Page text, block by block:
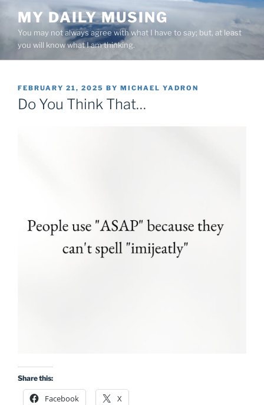
content
MY DAILY MUSING
You may not always agree with what I have to say; but, at least
you will know what I am thinking.
POSTED
ON
FEBRUARY 21, 2025 BY MICHAEL YADRON
Do You Think That…
Share this:
Facebook X